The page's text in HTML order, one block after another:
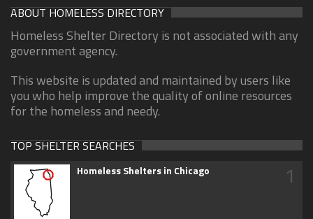
ABOUT HOMELESS DIRECTORY
Homeless Shelter Directory is not associated with any
government agency.
This website is updated and maintained by users like
you who help improve the quality of online resources
for the homeless and needy.
TOP SHELTER SEARCHES
Homeless Shelters in Chicago 1